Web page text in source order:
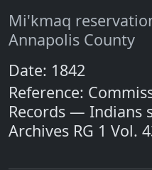
Mi'kmaq
Annapolis County
Date: 1842
Reference:
Records — Indians
Archives RG 1 Vol.